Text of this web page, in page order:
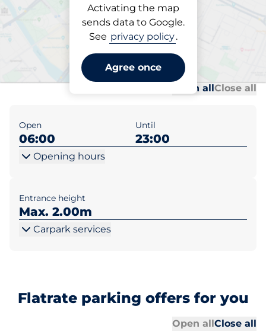
Activating the map
sends data to Google.
See privacy policy.
Agree once
Subscriptions at location
Victoria Center
Open allClose all
Open
06:00
Until
23:00
Opening hours
Entrance height
Max. 2.00m
Carpark services
Flatrate parking offers for you
Open allClose all